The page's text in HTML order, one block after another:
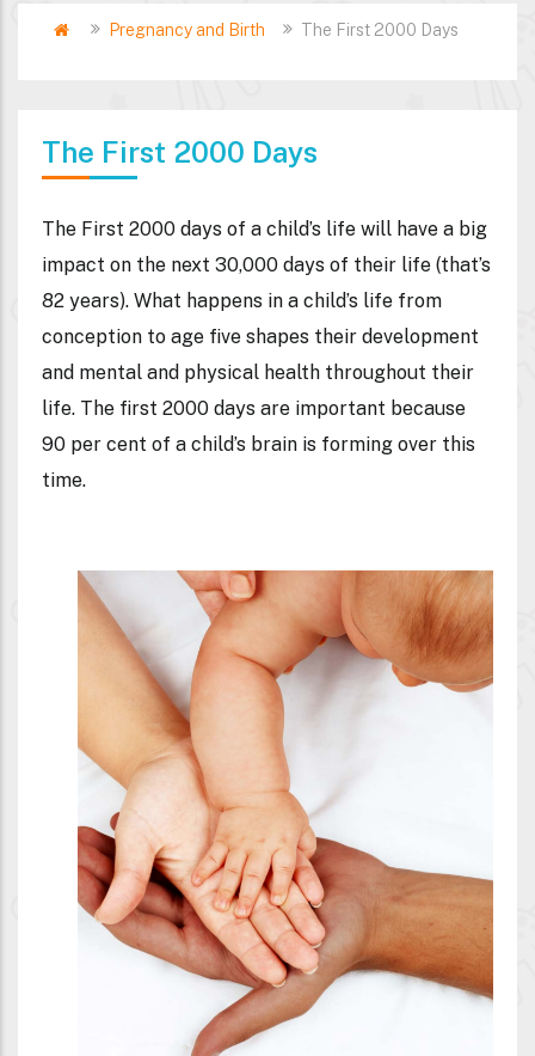
HomePregnancy and Birth The First 2000 Days
The First 2000 Days
The First 2000 days of a child’s life will have a big
impact on the next 30,000 days of their life (that’s
82 years). What happens in a child’s life from
conception to age five shapes their development
and mental and physical health throughout their
life. The first 2000 days are important because
90 per cent of a child’s brain is forming over this
time.